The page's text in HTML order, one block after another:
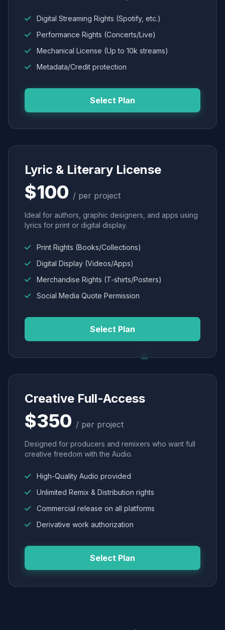
Digital Streaming Rights (Spotify, etc.)
Performance Rights (Concerts/Live)
Mechanical License (Up to 10k streams)
Metadata/Credit protection
Select Plan
Lyric & Literary License
$100 / per project
Ideal for authors, graphic designers, and apps using
lyrics for print or digital display.
Print Rights (Books/Collections)
Digital Display (Videos/Apps)
Merchandise Rights (T-shirts/Posters)
Social Media Quote Permission
Select Plan
Creative Full-Access
$350 / per project
Designed for producers and remixers who want full
creative freedom with the Audio.
High-Quality Audio provided
Unlimited Remix & Distribution rights
Commercial release on all platforms
Derivative work authorization
Select Plan